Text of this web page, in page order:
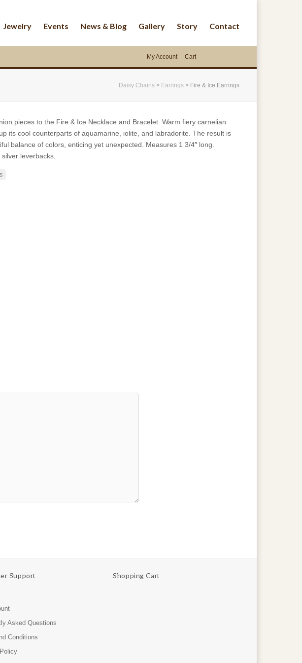
Jewelry Events News & Blog Gallery Story Contact
My Account Cart
Daisy Chains > Earrings > Fire & Ice Earrings
pieces to the Fire & Ice Necklace and Bracelet. Warm fiery carnelian
its cool counterparts of aquamarine, iolite, and labradorite. The result is
balance of colors, enticing yet unexpected. Measures 1 3/4″ long.
silver leverbacks.
Support
Asked Questions
Conditions
Shopping Cart